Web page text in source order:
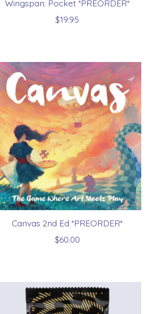
Wingspan: Pocket *PREORDER*
$19.95
Canvas 2nd Ed *PREORDER*
$60.00